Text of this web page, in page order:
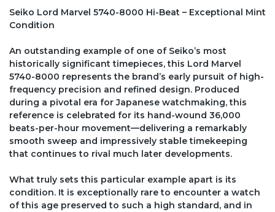
Seiko Lord Marvel 5740-8000 Hi-Beat – Exceptional Mint
Condition
An outstanding example of one of Seiko’s most
historically significant timepieces, this Lord Marvel
5740-8000 represents the brand’s early pursuit of high-
frequency precision and refined design. Produced
during a pivotal era for Japanese watchmaking, this
reference is celebrated for its hand-wound 36,000
beats-per-hour movement—delivering a remarkably
smooth sweep and impressively stable timekeeping
that continues to rival much later developments.
What truly sets this particular example apart is its
condition. It is exceptionally rare to encounter a watch
of this age preserved to such a high standard, and in